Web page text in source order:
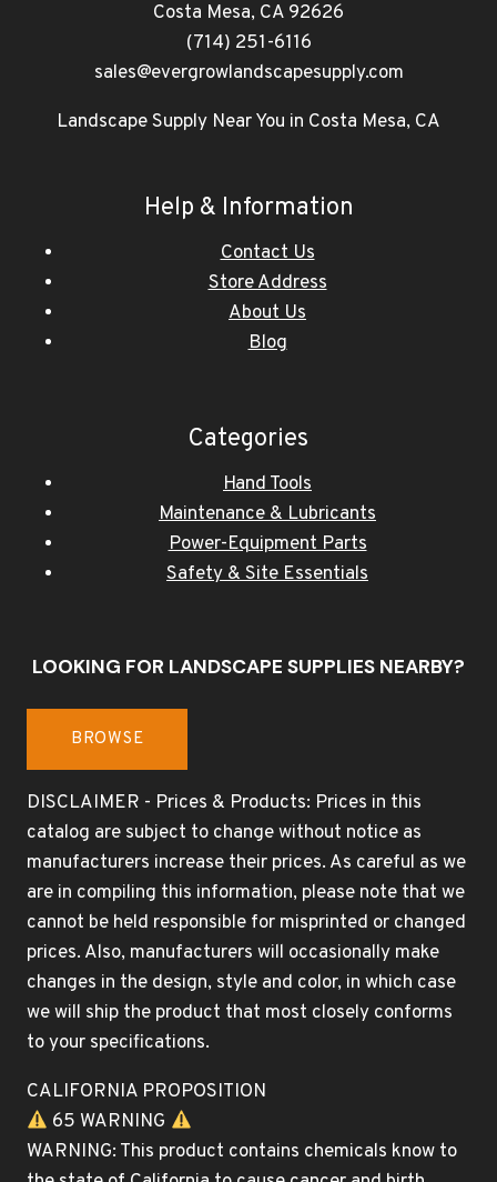
Costa Mesa, CA 92626
(714) 251-6116
sales@evergrowlandscapesupply.com
Landscape Supply Near You in Costa Mesa, CA
Help & Information
Contact Us
Store Address
About Us
Blog
Categories
Hand Tools
Maintenance & Lubricants
Power-Equipment Parts
Safety & Site Essentials
LOOKING FOR LANDSCAPE SUPPLIES NEARBY?
BROWSE
DISCLAIMER - Prices & Products: Prices in this
catalog are subject to change without notice as
manufacturers increase their prices. As careful as we
are in compiling this information, please note that we
cannot be held responsible for misprinted or changed
prices. Also, manufacturers will occasionally make
changes in the design, style and color, in which case
we will ship the product that most closely conforms
to your specifications.
CALIFORNIA PROPOSITION
65 WARNING
WARNING: This product contains chemicals know to